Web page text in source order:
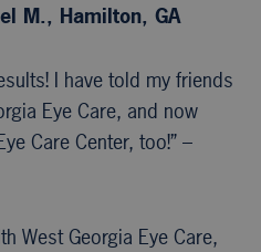
M., Hamilton, GA
I have told my friends
Eye Care, and now
Care Center, too!” –
West Georgia Eye Care,